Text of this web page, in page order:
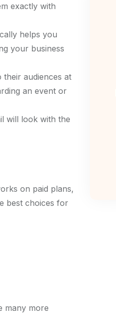
exactly with
helps you
your business
audiences at
an event or
will look with the
on paid plans,
best choices for
many more